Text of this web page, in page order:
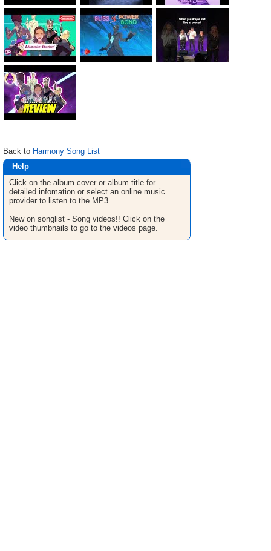
Back to Harmony Song List
Help
Click on the album cover or album title for
detailed infomation or select an online music
provider to listen to the MP3.
New on songlist - Song videos!! Click on the
video thumbnails to go to the videos page.